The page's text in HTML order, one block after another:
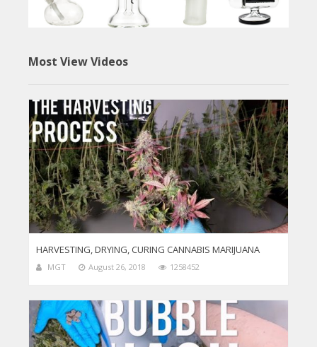
Most View Videos
HARVESTING, DRYING, CURING CANNABIS MARIJUANA
MGT August 26, 2018 1258452